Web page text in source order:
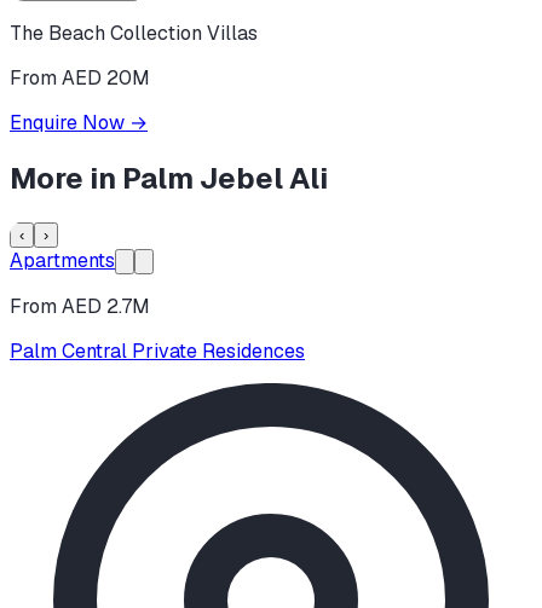
The Beach Collection Villas
From AED 20M
Enquire Now →
More in Palm Jebel Ali
‹ ›
Apartments
From AED 2.7M
Palm Central Private Residences